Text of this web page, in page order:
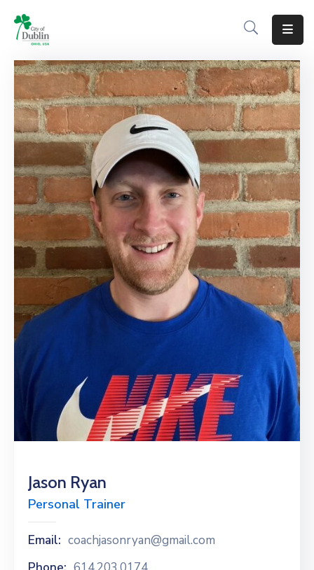
About
Residents
Services
Business
Development
Government
Volunteer
Careers
News
Jason Ryan
Personal Trainer
Email: coachjasonryan@gmail.com